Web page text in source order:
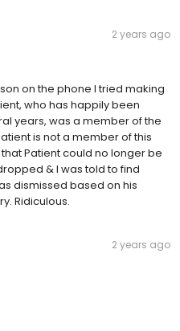
2 years ago
on the phone I tried making
who has happily been
years, was a member of the
is not a member of this
Patient could no longer be
& I was told to find
dismissed based on his
Ridiculous.
2 years ago